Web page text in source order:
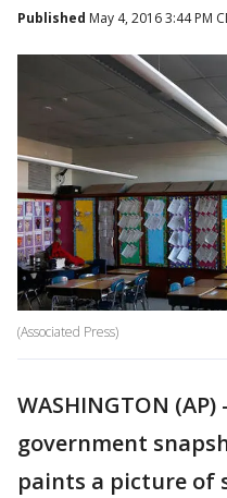
Published May 4, 2016 3:44 PM
(Associated Press)
WASHINGTON
government
paints a picture of